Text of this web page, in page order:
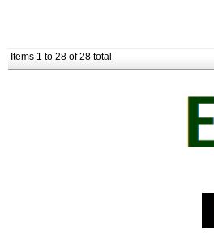
Items 1 to 28 of 28 total